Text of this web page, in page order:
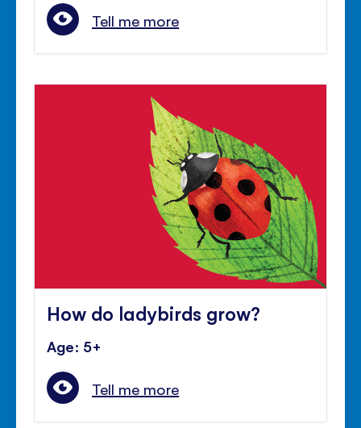
Tell me more
How do ladybirds grow?
Age: 5+
Tell me more